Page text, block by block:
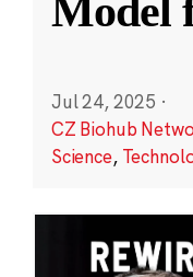
Model
Jul 24, 2025 ·
CZ Biohub
Science,